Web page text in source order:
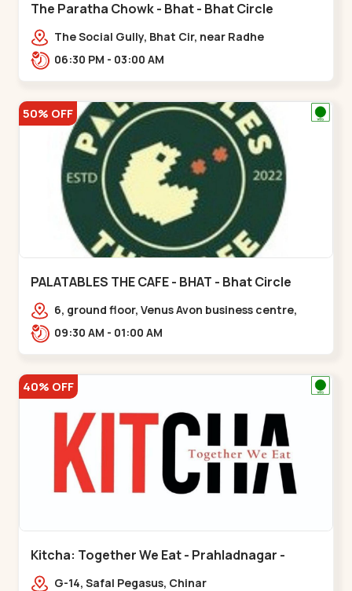
The Paratha Chowk - Bhat - Bhat Circle
The Social Gully, Bhat Cir, near Radhe
Fortune,,Bhat Circle
06:30 PM - 03:00 AM
50% OFF
PALATABLES THE CAFE - BHAT - Bhat Circle
6, ground floor, Venus Avon business centre,
beside Radhe fortune, Bhat circle, Road,,,Bhat
09:30 AM - 01:00 AM
40% OFF
Kitcha: Together We Eat - Prahladnagar -
Prahladnagar
G-14, Safal Pegasus, Chinar